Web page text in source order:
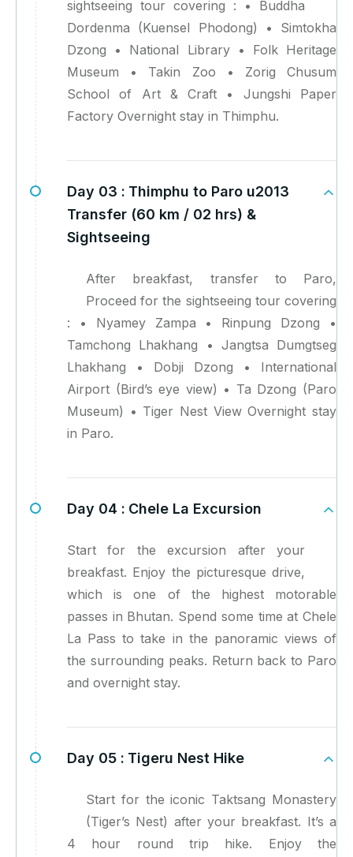
sightseeing tour covering : • Buddha
Dordenma (Kuensel Phodong) • Simtokha
Dzong • National Library • Folk Heritage
Museum • Takin Zoo • Zorig Chusum
School of Art & Craft • Jungshi Paper
Factory Overnight stay in Thimphu.
Day 03 : Thimphu to Paro u2013
Transfer (60 km / 02 hrs) &
Sightseeing
After breakfast, transfer to Paro,
Proceed for the sightseeing tour covering
: • Nyamey Zampa • Rinpung Dzong •
Tamchong Lhakhang • Jangtsa Dumgtseg
Lhakhang • Dobji Dzong • International
Airport (Bird’s eye view) • Ta Dzong (Paro
Museum) • Tiger Nest View Overnight stay
in Paro.
Day 04 : Chele La Excursion
Start for the excursion after your
breakfast. Enjoy the picturesque drive,
which is one of the highest motorable
passes in Bhutan. Spend some time at Chele
La Pass to take in the panoramic views of
the surrounding peaks. Return back to Paro
and overnight stay.
Day 05 : Tigeru Nest Hike
Start for the iconic Taktsang Monastery
(Tiger’s Nest) after your breakfast. It’s a
4 hour round trip hike. Enjoy the